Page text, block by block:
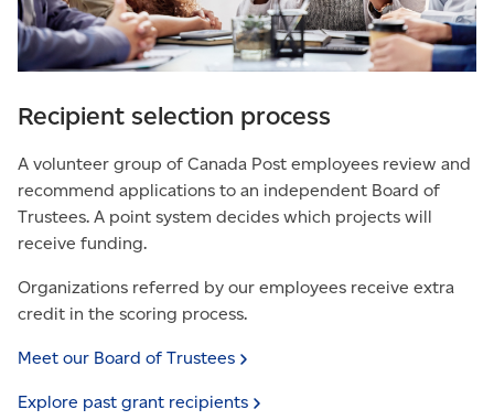
Recipient selection process
A volunteer group of Canada Post employees review and
recommend applications to an independent Board of
Trustees. A point system decides which projects will
receive funding.
Organizations referred by our employees receive extra
credit in the scoring process.
Meet our Board of Trustees
Explore past grant recipients